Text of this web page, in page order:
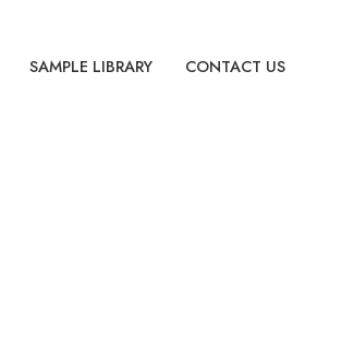
SAMPLE LIBRARY CONTACT US